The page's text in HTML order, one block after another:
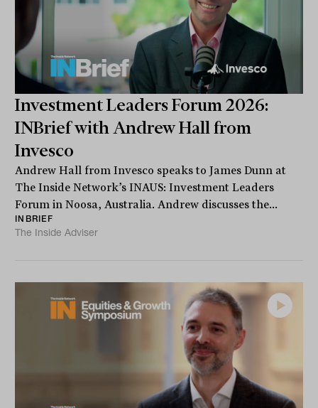
Investment Leaders Forum 2026:
INBrief with Andrew Hall from
Invesco
Andrew Hall from Invesco speaks to James Dunn at
The Inside Network’s INAUS: Investment Leaders
Forum in Noosa, Australia. Andrew discusses the...
INBRIEF
The Inside Adviser